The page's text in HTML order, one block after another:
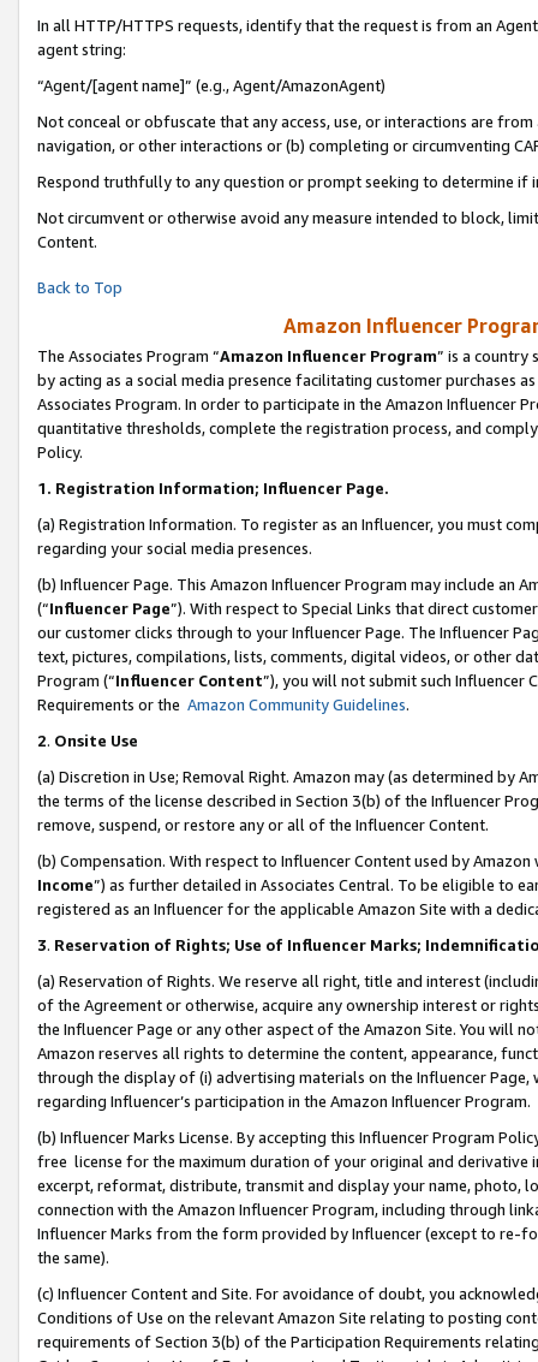
In all HTTP/HTTPS requests, identify that the request is from an
agent string:
“Agent/[agent name]” (e.g., Agent/AmazonAgent)
Not conceal or obfuscate that any access, use, or interactions are
navigation, or other interactions or (b) completing or circumventing
Respond truthfully to any question or prompt seeking to determine if
Not circumvent or otherwise avoid any measure intended to block,
Content.
Back to Top
Amazon Influencer
The Associates Program “Amazon Influencer Program” is a country
by acting as a social media presence facilitating customer purchases
Associates Program. In order to participate in the Amazon Influencer
quantitative thresholds, complete the registration process, and
Policy.
1. Registration Information; Influencer Page.
(a) Registration Information. To register as an Influencer, you must
regarding your social media presences.
(b) Influencer Page. This Amazon Influencer Program may include an
(“Influencer Page”). With respect to Special Links that direct
our customer clicks through to your Influencer Page. The Influencer
text, pictures, compilations, lists, comments, digital videos, or other
Program (“Influencer Content”), you will not submit such
Requirements or the Amazon Community Guidelines.
2. Onsite Use
(a) Discretion in Use; Removal Right. Amazon may (as determined by
the terms of the license described in Section 3(b) of the Influencer
remove, suspend, or restore any or all of the Influencer Content.
(b) Compensation. With respect to Influencer Content used by
Income”) as further detailed in Associates Central. To be eligible to
registered as an Influencer for the applicable Amazon Site with a
3. Reservation of Rights; Use of Influencer Marks;
(a) Reservation of Rights. We reserve all right, title and interest
of the Agreement or otherwise, acquire any ownership interest or
the Influencer Page or any other aspect of the Amazon Site. You will
Amazon reserves all rights to determine the content, appearance,
through the display of (i) advertising materials on the Influencer
regarding Influencer’s participation in the Amazon Influencer Program.
(b) Influencer Marks License. By accepting this Influencer Program
free license for the maximum duration of your original and
excerpt, reformat, distribute, transmit and display your name, photo,
connection with the Amazon Influencer Program, including through
Influencer Marks from the form provided by Influencer (except to re-
the same).
(c) Influencer Content and Site. For avoidance of doubt, you
Conditions of Use on the relevant Amazon Site relating to posting
requirements of Section 3(b) of the Participation Requirements